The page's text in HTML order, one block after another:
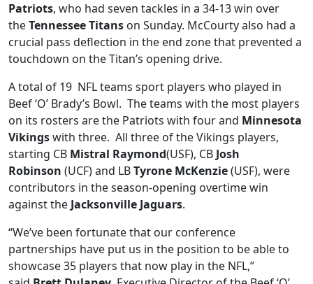
Patriots, who had seven tackles in a 34-13 win over
theTennessee Titans on Sunday. McCourty also had a
crucial pass deflection in the end zone that prevented a
touchdown on the Titan’s opening drive.
A total of 19 NFL teams sport players who played in
Beef ‘O’ Brady’s Bowl. The teams with the most players
on its rosters are the Patriots with four and Minnesota
Vikingswith three. All three of the Vikings players,
starting CB Mistral Raymond(USF), CB Josh
Robinson (UCF) and LBTyrone McKenzie(USF), were
contributors in the season-opening overtime win
against the Jacksonville Jaguars.
“We’ve been fortunate that our conference
partnerships have put us in the position to be able to
showcase 35 players that now play in the NFL,”